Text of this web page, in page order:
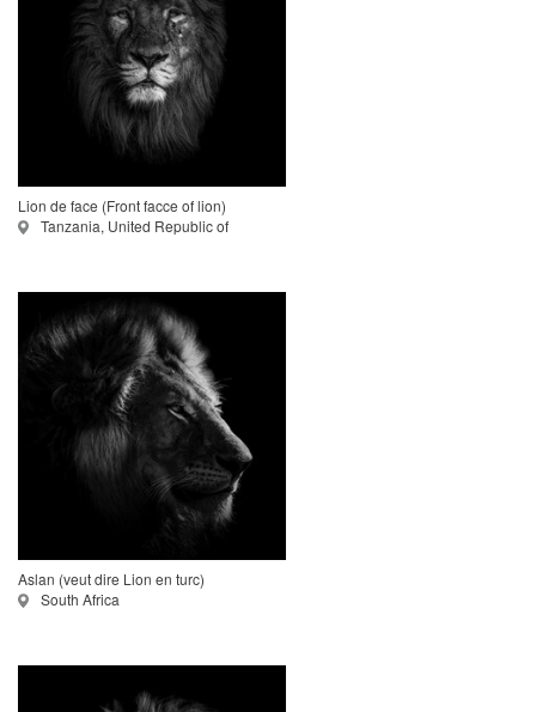
Lion de face (Front facce of lion)
Tanzania, United Republic of
Aslan (veut dire Lion en turc)
South Africa